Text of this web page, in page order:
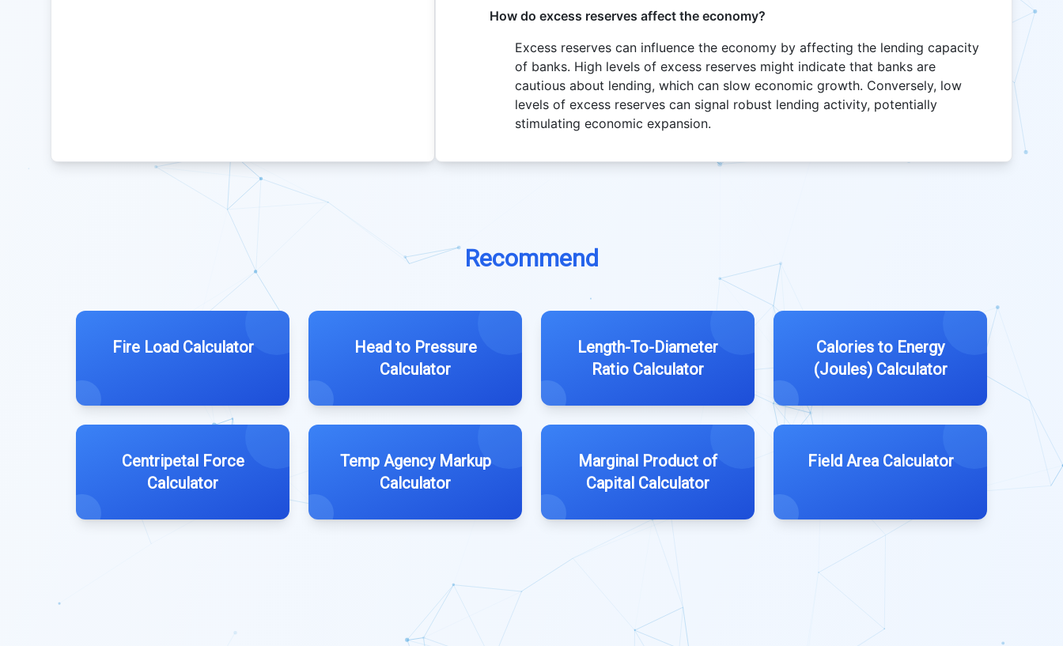
How do excess reserves affect the economy?
Excess reserves can influence the economy by affecting the lending capacity
of banks. High levels of excess reserves might indicate that banks are
cautious about lending, which can slow economic growth. Conversely, low
levels of excess reserves can signal robust lending activity, potentially
stimulating economic expansion.
Recommend
Fire Load Calculator
Head to Pressure
Calculator
Length-To-Diameter
Ratio Calculator
Calories to Energy
(Joules) Calculator
Centripetal Force
Calculator
Temp Agency Markup
Calculator
Marginal Product of
Capital Calculator
Field Area Calculator